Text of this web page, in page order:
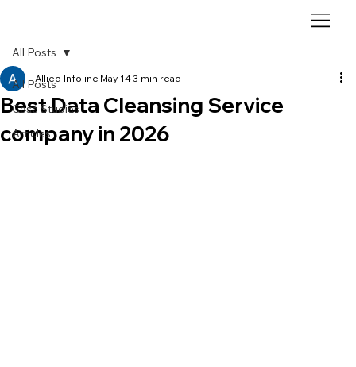
All Posts
Case Studies
Articles
All Posts
Best Data Cleansing Service
company in 2026
Allied Infoline May 143 min read